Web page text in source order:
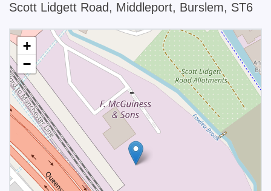
Scott Lidgett Road, Middleport, Burslem, ST6
+
−